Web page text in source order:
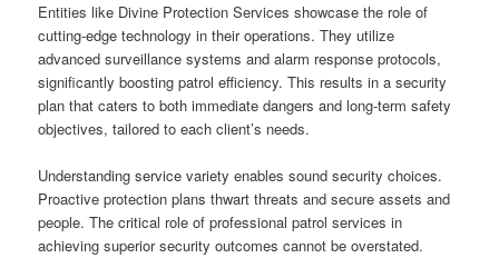
Entities like Divine Protection Services showcase the role of
cutting-edge technology in their operations. They utilize
advanced surveillance systems and alarm response protocols,
significantly boosting patrol efficiency. This results in a security
plan that caters to both immediate dangers and long-term safety
objectives, tailored to each client’s needs.
Understanding service variety enables sound security choices.
Proactive protection plans thwart threats and secure assets and
people. The critical role of professional patrol services in
achieving superior security outcomes cannot be overstated.